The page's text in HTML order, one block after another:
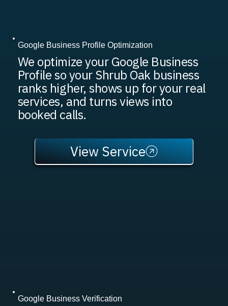
Google Business Profile Optimization
We optimize your Google Business
Profile so your Shrub Oak business
ranks higher, shows up for your real
services, and turns views into
booked calls.
View Service
Google Business Verification